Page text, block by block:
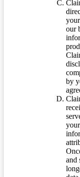
our
by
and